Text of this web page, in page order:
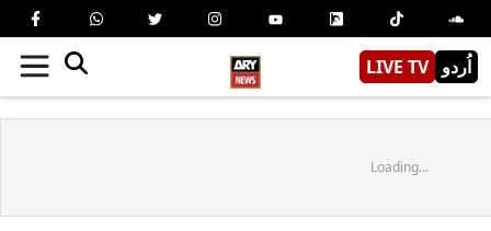
LIVE TV اُردو
Loading...